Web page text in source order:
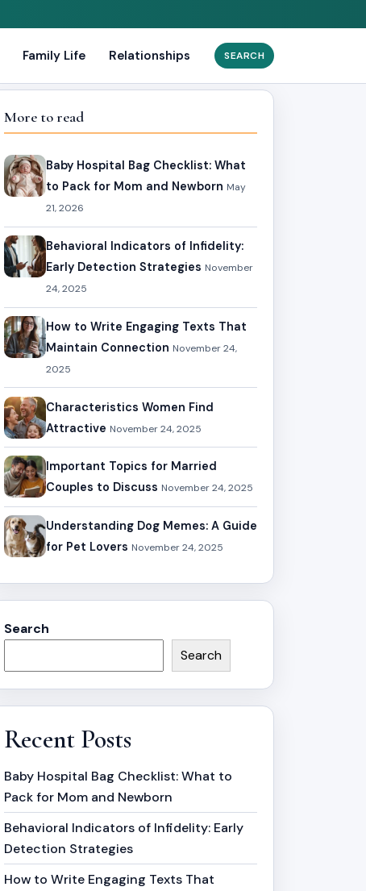
Family Life Relationships
Search
for:
More to read
Baby Hospital Bag Checklist: What
to Pack for Mom and Newborn May
21, 2026
Behavioral Indicators of Infidelity:
Early Detection Strategies November
24, 2025
How to Write Engaging Texts That
Maintain Connection November 24,
2025
Characteristics Women Find
Attractive November 24, 2025
Important Topics for Married
Couples to Discuss November 24, 2025
Understanding Dog Memes: A Guide
for Pet Lovers November 24, 2025
Search
Search
Recent Posts
Baby Hospital Bag Checklist: What to
Pack for Mom and Newborn
Behavioral Indicators of Infidelity: Early
Detection Strategies
How to Write Engaging Texts That